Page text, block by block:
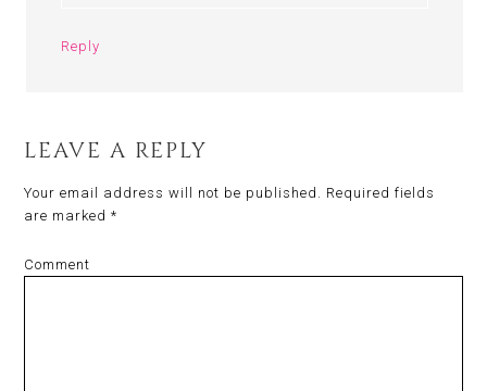
Reply
LEAVE A REPLY
Your email address will not be published.
Required fields
are marked*
Comment